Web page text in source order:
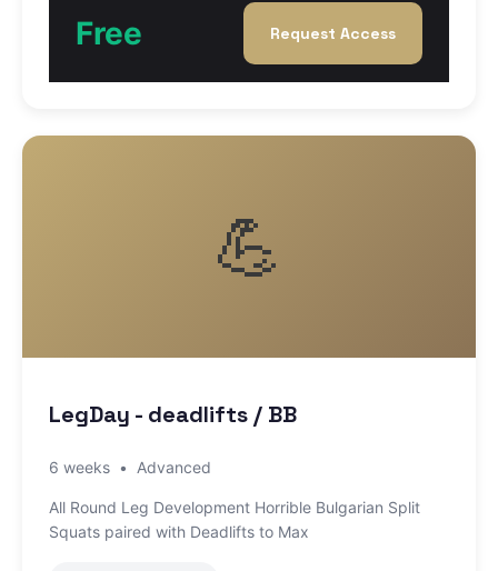
Free Request Access
💪
LegDay - deadlifts / BB
6 weeks • Advanced
All Round Leg Development Horrible Bulgarian Split
Squats paired with Deadlifts to Max